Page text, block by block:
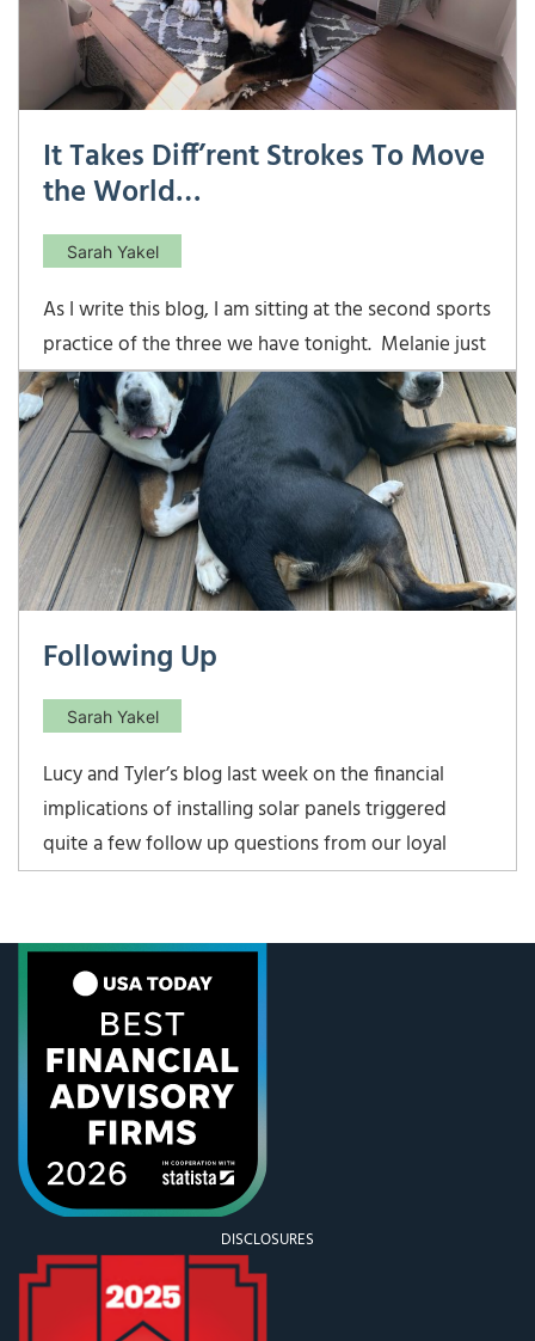
It Takes Diff’rent Strokes To Move
the World…
Sarah Yakel
As I write this blog, I am sitting at the second sports
practice of the three we have tonight. Melanie just
finished soccer practice, we are currently at Ben’s
basketball practice, and we still have Ethan’s
basketball practice to go. All of our kids are
blessed with great coaches, who care
Following Up
Sarah Yakel
Lucy and Tyler’s blog last week on the financial
implications of installing solar panels triggered
quite a few follow up questions from our loyal
readers! (Thank you to all of you who take the time
and questions!!!) So, we wanted to tackle the
DISCLOSURES